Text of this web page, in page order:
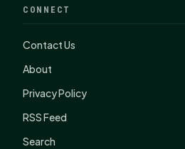
CONNECT
Contact Us
About
Privacy Policy
RSS Feed
Search